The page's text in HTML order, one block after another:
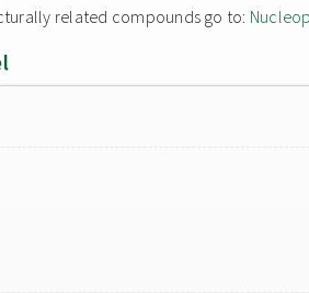
related compounds go to: